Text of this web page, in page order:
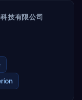
技有限公司